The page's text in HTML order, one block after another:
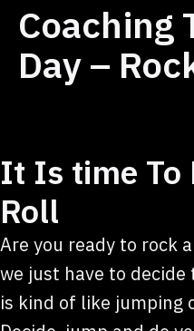
Coaching
Day –
It Is time To
Roll
Are you ready to rock
we just have to
is kind of like jumping